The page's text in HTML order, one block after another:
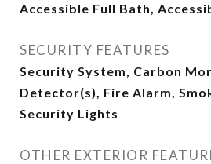
Accessible Full Bath,
SECURITY FEATURES
Security System, Carbon
Detector(s), Fire Alarm,
Security Lights
OTHER EXTERIOR